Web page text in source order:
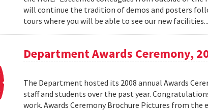
will continue the tradition of demos and posters
tours where you will be able to see our new
Department Awards Ceremony,
The Department hosted its 2008 annual Awards
staff and students over the past year.
work. Awards Ceremony Brochure Pictures from the